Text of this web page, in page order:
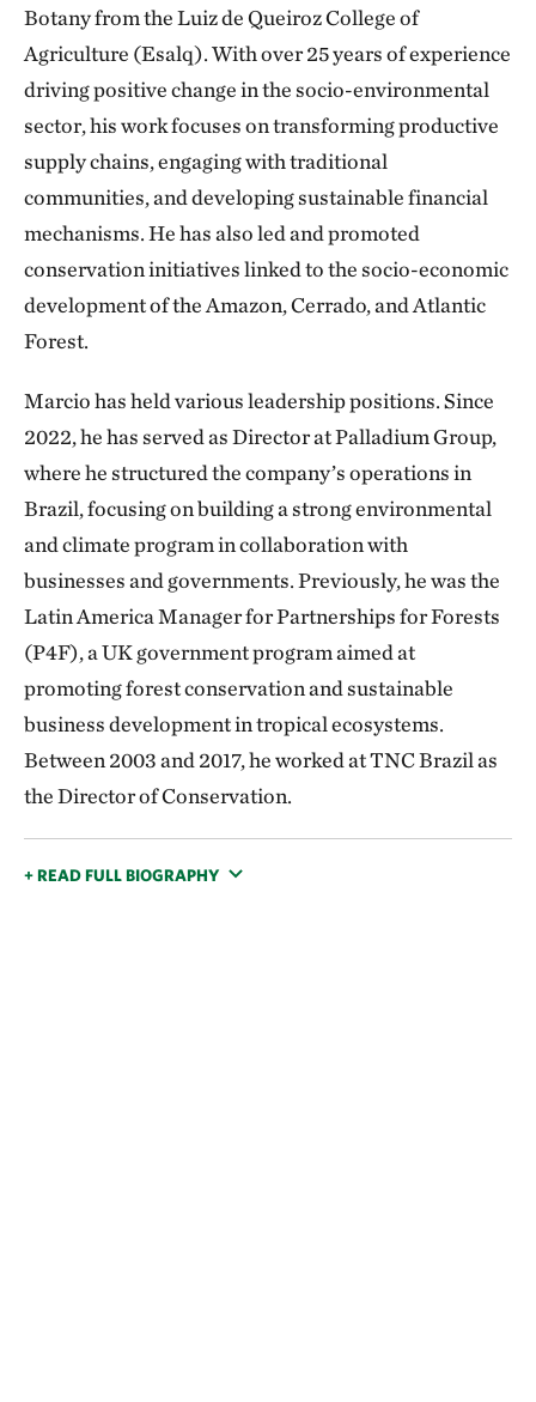
Botany from the Luiz de Queiroz College of
Agriculture (Esalq). With over 25 years of experience
driving positive change in the socio-environmental
sector, his work focuses on transforming productive
supply chains, engaging with traditional
communities, and developing sustainable financial
mechanisms. He has also led and promoted
conservation initiatives linked to the socio-economic
development of the Amazon, Cerrado, and Atlantic
Forest.
Marcio has held various leadership positions. Since
2022, he has served as Director at Palladium Group,
where he structured the company’s operations in
Brazil, focusing on building a strong environmental
and climate program in collaboration with
businesses and governments. Previously, he was the
Latin America Manager for Partnerships for Forests
(P4F), a UK government program aimed at
promoting forest conservation and sustainable
business development in tropical ecosystems.
Between 2003 and 2017, he worked at TNC Brazil as
the Director of Conservation.
+ READ FULL BIOGRAPHY